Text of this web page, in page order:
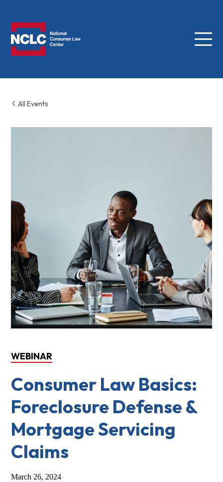
Menu
All Events
WEBINAR
Consumer Law Basics:
Foreclosure Defense &
Mortgage Servicing
Claims
March 26, 2024